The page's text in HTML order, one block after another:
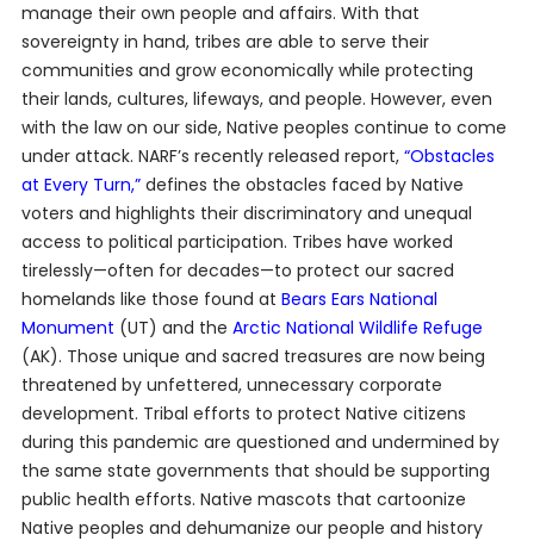
manage their own people and affairs. With that
sovereignty in hand, tribes are able to serve their
communities and grow economically while protecting
their lands, cultures, lifeways, and people. However, even
with the law on our side, Native peoples continue to come
under attack. NARF’s recently released report, “Obstacles
at Every Turn,”defines the obstacles faced by Native
voters and highlights their discriminatory and unequal
access to political participation. Tribes have worked
tirelessly—often for decades—to protect our sacred
homelands like those found at Bears Ears National
Monument (UT) and the Arctic National Wildlife Refuge
(AK). Those unique and sacred treasures are now being
threatened by unfettered, unnecessary corporate
development. Tribal efforts to protect Native citizens
during this pandemic are questioned and undermined by
the same state governments that should be supporting
public health efforts. Native mascots that cartoonize
Native peoples and dehumanize our people and history